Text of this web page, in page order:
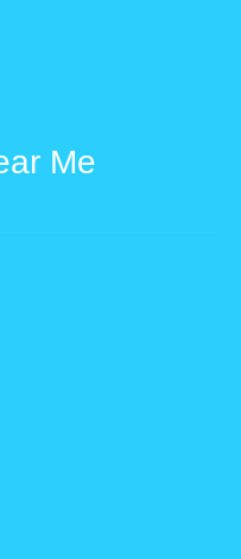
Me